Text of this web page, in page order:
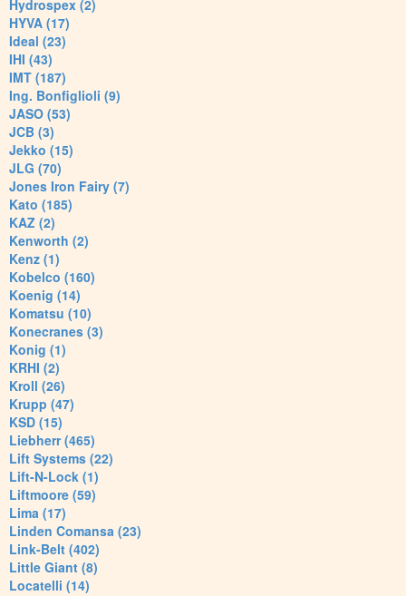
Hydrospex (2)
HYVA (17)
Ideal (23)
IHI (43)
IMT (187)
Ing. Bonfiglioli (9)
JASO (53)
JCB (3)
Jekko (15)
JLG (70)
Jones Iron Fairy (7)
Kato (185)
KAZ (2)
Kenworth (2)
Kenz (1)
Kobelco (160)
Koenig (14)
Komatsu (10)
Konecranes (3)
Konig (1)
KRHI (2)
Kroll (26)
Krupp (47)
KSD (15)
Liebherr (465)
Lift Systems (22)
Lift-N-Lock (1)
Liftmoore (59)
Lima (17)
Linden Comansa (23)
Link-Belt (402)
Little Giant (8)
Locatelli (14)